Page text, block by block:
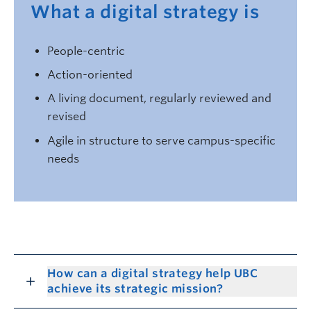
What a digital strategy is
People-centric
Action-oriented
A living document, regularly reviewed and
revised
Agile in structure to serve campus-specific
needs
How can a digital strategy help UBC
achieve its strategic mission?